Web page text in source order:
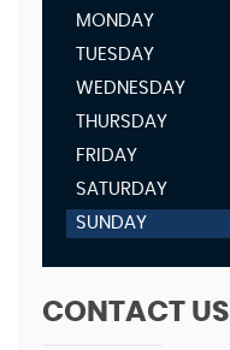
MONDAY
TUESDAY
WEDNESDAY
THURSDAY
FRIDAY
SATURDAY
SUNDAY
CONTACT US